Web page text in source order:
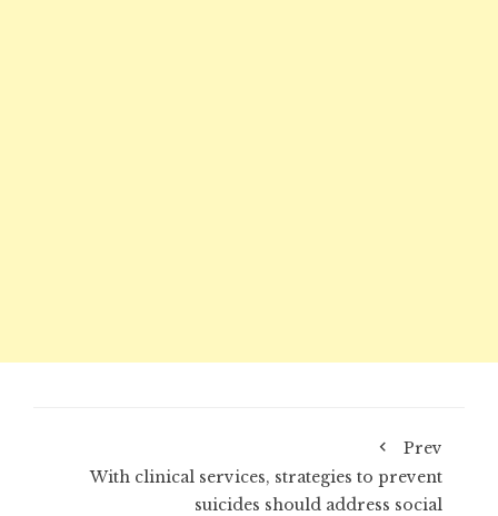
Prev
With clinical services, strategies to prevent
suicides should address social